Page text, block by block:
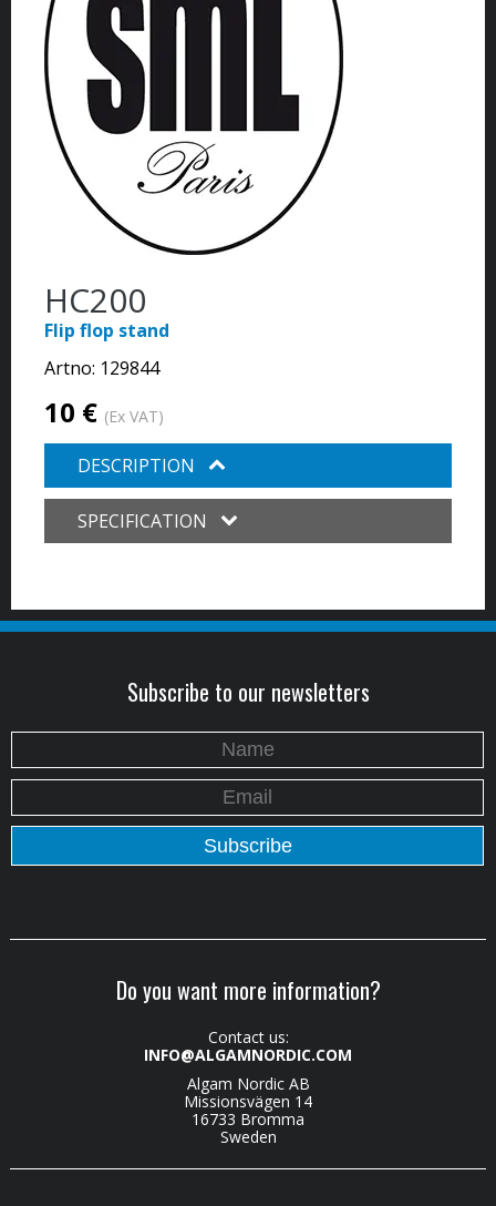
HC200
Flip flop stand
Artno: 129844
10 € (Ex VAT)
DESCRIPTION
SPECIFICATION
Subscribe to our newsletters
Do you want more information?
Contact us:
INFO@ALGAMNORDIC.COM
Algam Nordic AB
Missionsvägen 14
16733 Bromma
Sweden